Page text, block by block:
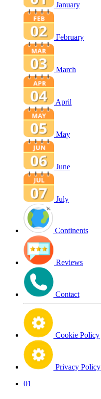
January
February
March
April
May
June
July
Continents
Reviews
Contact
Cookie Policy
Privacy Policy
01